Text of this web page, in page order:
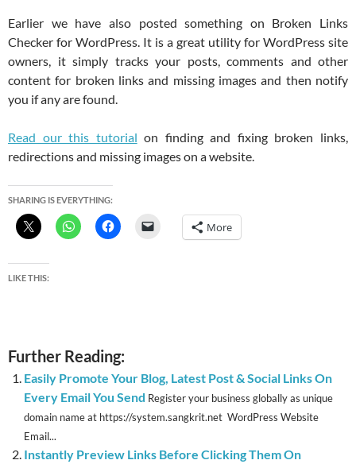
Earlier we have also posted something on Broken Links
Checker for WordPress. It is a great utility for WordPress site
owners, it simply tracks your posts, comments and other
content for broken links and missing images and then notify
you if any are found.
Read our this tutorial on finding and fixing broken links,
redirections and missing images on a website.
SHARING IS EVERYTHING:
More
LIKE THIS:
Further Reading:
Easily Promote Your Blog, Latest Post & Social Links On
Every Email You Send Register your business globally as unique
domain name at https://system.sangkrit.net WordPress Website
Email...
Instantly Preview Links Before Clicking Them On